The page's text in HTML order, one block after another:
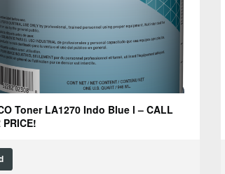
Toner LA1270 Indo Blue l – CALL
PRICE!